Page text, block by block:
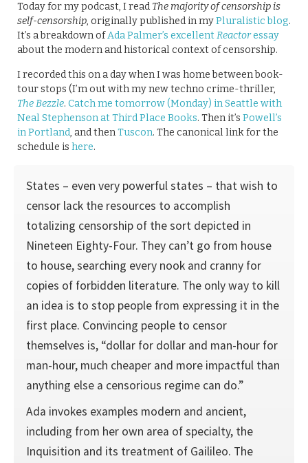
Today for my podcast, I read The majority of censorship is
self-censorship, originally published in myPluralistic blog.
It’s a breakdown ofAda Palmer’s excellentReactoressay
about the modern and historical context of censorship.
I recorded this on a day when I was home between book-
tour stops (I’m out with my new techno crime-thriller,
The Bezzle. Catch me tomorrow (Monday) in Seattle with
Neal Stephenson at Third Place Books. Then it’s Powell’s
in Portland, and thenTuscon. The canonical link for the
schedule is here.
States – even very powerful states – that wish to
censor lack the resources to accomplish
totalizing censorship of the sort depicted in
Nineteen Eighty-Four. They can’t go from house
to house, searching every nook and cranny for
copies of forbidden literature. The only way to kill
an idea is to stop people from expressing it in the
first place. Convincing people to censor
themselves is, “dollar for dollar and man-hour for
man-hour, much cheaper and more impactful than
anything else a censorious regime can do.”
Ada invokes examples modern and ancient,
including from her own area of specialty, the
Inquisition and its treatment of Gailileo. The